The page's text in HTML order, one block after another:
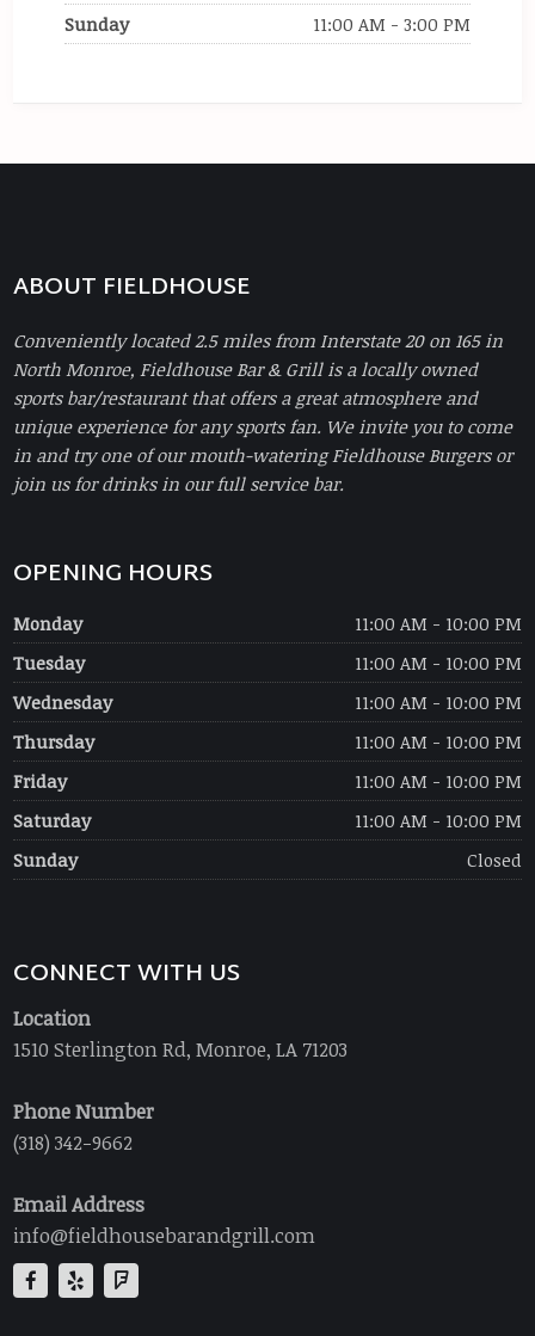
Sunday
11:00 AM - 3:00 PM
ABOUT FIELDHOUSE
Conveniently located 2.5 miles from Interstate 20 on 165 in
North Monroe, Fieldhouse Bar & Grill is a locally owned
sports bar/restaurant that offers a great atmosphere and
unique experience for any sports fan. We invite you to come
in and try one of our mouth-watering Fieldhouse Burgers or
join us for drinks in our full service bar.
OPENING HOURS
Monday
11:00 AM - 10:00 PM
Tuesday
11:00 AM - 10:00 PM
Wednesday
11:00 AM - 10:00 PM
Thursday
11:00 AM - 10:00 PM
Friday
11:00 AM - 10:00 PM
Saturday
11:00 AM - 10:00 PM
Sunday
Closed
CONNECT WITH US
Location
1510 Sterlington Rd, Monroe, LA 71203
Phone Number
(318) 342-9662
Email Address
info@fieldhousebarandgrill.com